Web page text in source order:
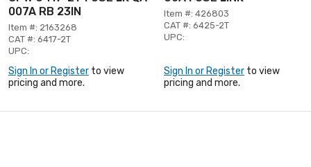
007A RB 23IN
Item #: 2163268
CAT #: 6417-2T
UPC:
Sign In or Register to view
pricing and more.
Item #: 426803
CAT #: 6425-2T
UPC:
Sign In or Register to view
pricing and more.